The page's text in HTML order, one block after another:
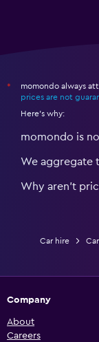
*
momondo always
prices are not
Here's why:
momondo is
We aggregate
Why aren’t
Car hire
Company
About
Careers